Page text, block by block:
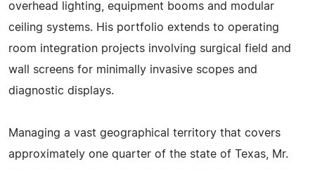
overhead lighting, equipment booms and modular
ceiling systems. His portfolio extends to operating
room integration projects involving surgical field and
wall screens for minimally invasive scopes and
diagnostic displays.
Managing a vast geographical territory that covers
approximately one quarter of the state of Texas, Mr.